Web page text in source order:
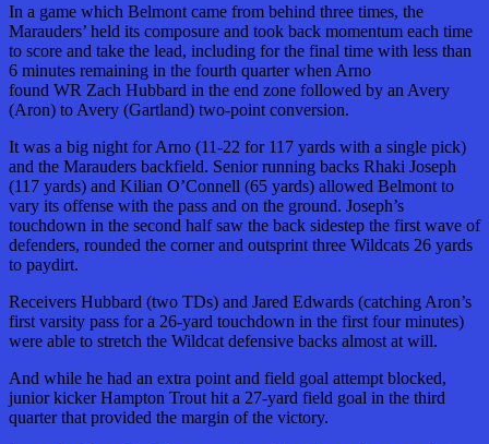
In a game which Belmont came from behind three times, the
Marauders’ held its composure and took back momentum each time
to score and take the lead, including for the final time with less than
6 minutes remaining in the fourth quarter when Arno
found WR Zach Hubbard in the end zone followed by an Avery
(Aron) to Avery (Gartland) two-point conversion.
It was a big night for Arno (11-22 for 117 yards with a single pick)
and the Marauders backfield. Senior running backs Rhaki Joseph
(117 yards) and Kilian O’Connell (65 yards) allowed Belmont to
vary its offense with the pass and on the ground. Joseph’s
touchdown in the second half saw the back sidestep the first wave of
defenders, rounded the corner and outsprint three Wildcats 26 yards
to paydirt.
Receivers Hubbard (two TDs) and Jared Edwards (catching Aron’s
first varsity pass for a 26-yard touchdown in the first four minutes)
were able to stretch the Wildcat defensive backs almost at will.
And while he had an extra point and field goal attempt blocked,
junior kicker Hampton Trout hit a 27-yard field goal in the third
quarter that provided the margin of the victory.